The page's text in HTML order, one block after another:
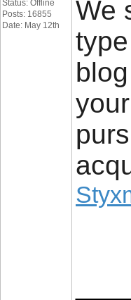
Status: Offline
Posts: 16855
Date: May 12th
We